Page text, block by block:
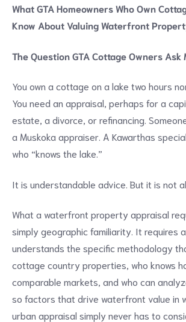
What GTA Homeowners Who Own
Know About Valuing Waterfront
The Question GTA Cottage Owners Ask
You own a cottage on a lake two hours
You need an appraisal, perhaps for a
estate, a divorce, or refinancing.
a Muskoka appraiser. A Kawarthas
who “knows the lake.”
It is understandable advice. But it is not
What a waterfront property appraisal
simply geographic familiarity. It requires
understands the specific methodology
cottage country properties, who knows
comparable markets, and who can
so factors that drive waterfront value in
urban appraisal simply never has to